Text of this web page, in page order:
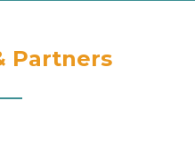
Partners